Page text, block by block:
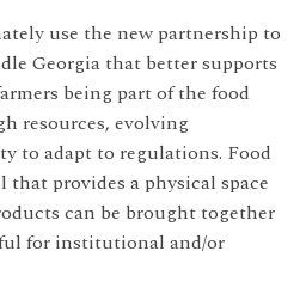
use the new partnership to
Georgia that better supports
being part of the food
resources, evolving
to adapt to regulations. Food
that provides a physical space
can be brought together
for institutional and/or